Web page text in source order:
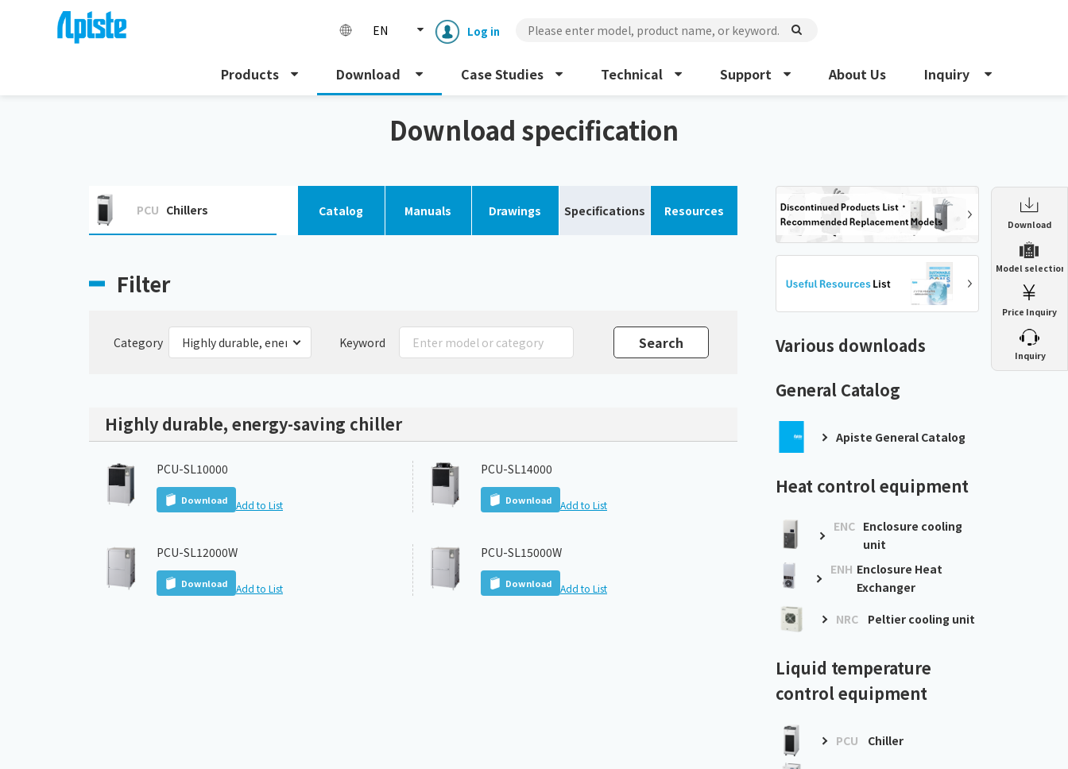
EN Log in
Products Download Case Studies Technical Support About Us Inquiry
Download
ENH Enclosure Heat Exchanger
Precision air conditioner (TCU/ECU) Model selection
Enclosure cooling unit
Price Inquiry
Inquiry
Highly durable and energy-saving chiller
Download specification
PCU Chillers Catalog Manuals Drawings Specifications Resources
Filter
Category Keyword
Highly durable, energy-saving chiller
PCU-SL10000
Download Add to List
PCU-SL14000
Download Add to List
PCU-SL12000W
Download Add to List
PCU-SL15000W
Download Add to List
Various downloads
General Catalog
Apiste General Catalog
Heat control equipment
ENC Enclosure cooling
unit
ENH Enclosure Heat
Exchanger
NRC
Peltier cooling unit
Liquid temperature
control equipment
PCU Chiller